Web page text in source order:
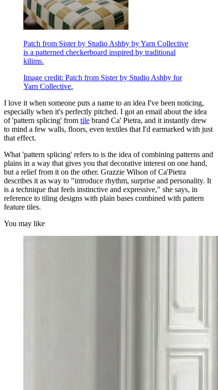
Patch from Sister by Studio Ashby by Yarn Collective
is a patterned checkerboard inspired by traditional
kilims.
Image credit: Patch from Sister by Studio Ashby for
Yarn Collective.
I love it when someone puts a name to an idea I've been noticing,
especially when it's perfectly pitched. I got an email about the idea
of 'pattern splicing' from tile brand Ca' Pietra, and it instantly drew
to mind a few walls, floors, even textiles that I'd earmarked with just
that effect.
What 'pattern splicing' refers to is the idea of combining patterns and
plains in a way that gives you that decorative interest on one hand,
but a relief from it on the other. Grazzie Wilson of Ca'Pietra
describes it as way to "introduce rhythm, surprise and personality. It
is a technique that feels instinctive and expressive," she says, in
reference to tiling designs with plain bases combined with pattern
feature tiles.
You may like